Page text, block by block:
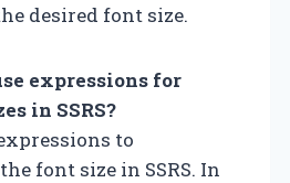
desired font size.
expressions for
in SSRS?
to
font size in SSRS. In